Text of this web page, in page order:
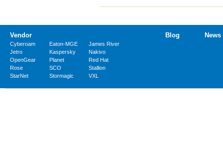
Vendor
Cyberoam Eaton-MGE
James River
Jetro
Kaspersky
Nakivo
OpenGear
Planet
Red Hat
Rose
SCO
Stallion
StarNet
Stormagic VXL
Blog News